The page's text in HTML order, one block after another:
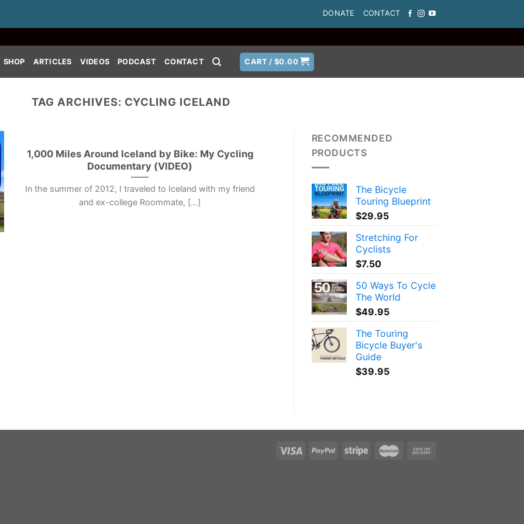
DONATE CONTACT
SHOP ARTICLES VIDEOS PODCAST CONTACT CART /$0.00
TAG ARCHIVES: CYCLING ICELAND
1,000 Miles Around Iceland by Bike: My Cycling
Documentary (VIDEO)
In the summer of 2012, I traveled to Iceland with my friend
and ex-college Roommate, [...]
RECOMMENDED
PRODUCTS
The Bicycle
Touring Blueprint
$29.95
Stretching For
Cyclists
$7.50
50 Ways To Cycle
The World
$49.95
The Touring
Bicycle Buyer's
Guide
$39.95